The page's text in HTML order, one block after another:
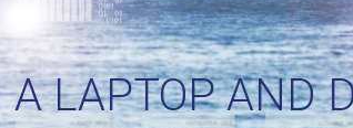
LAPTOP AND